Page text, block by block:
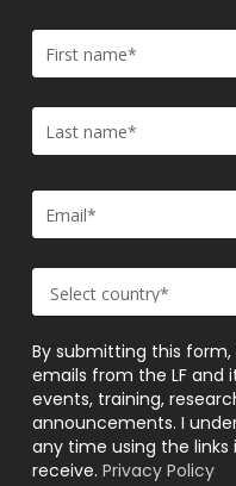
By submitting this
emails from the LF and
events, training,
announcements. I
any time using the
receive. Privacy Policy